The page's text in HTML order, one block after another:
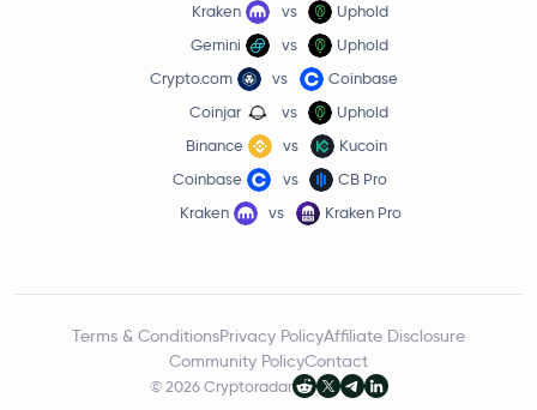
Kraken
vs
Uphold
Gemini
vs
Uphold
Crypto.com
vs
Coinbase
Coinjar
vs
Uphold
Binance
vs
Kucoin
Coinbase
vs
CB Pro
Kraken
vs Kraken Pro
© 2026 Cryptoradar
Terms & ConditionsPrivacy PolicyAffiliate Disclosure
Community PolicyContact